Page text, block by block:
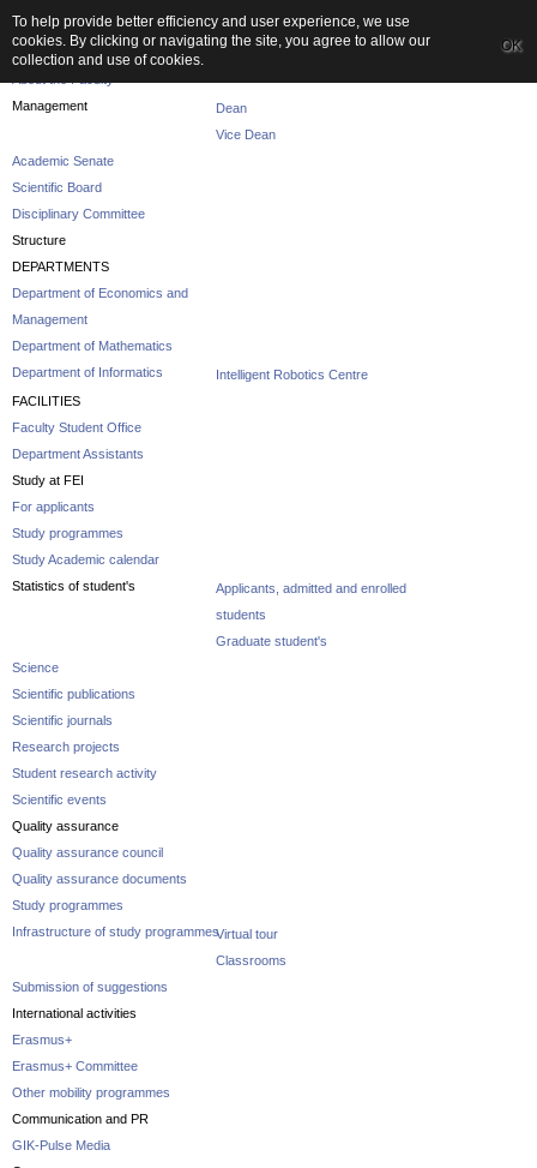
The Faculty
Management
Dean
Vice Dean
Academic Senate
Scientific Board
Disciplinary Committee
Structure
DEPARTMENTS
Department of Economics and
Management
Department of Mathematics
Department of Informatics
Intelligent Robotics Centre
FACILITIES
Faculty Student Office
Department Assistants
Study at FEI
For applicants
Study programmes
Study Academic calendar
Statistics of student's
Applicants, admitted and enrolled
students
Graduate student's
Science
Scientific publications
Scientific journals
Research projects
Student research activity
Scientific events
Quality assurance
Quality assurance council
Quality assurance documents
Study programmes
Infrastructure of study programmesVirtual tour
Classrooms
Submission of suggestions
International activities
Erasmus+
Erasmus+ Committee
Other mobility programmes
Communication and PR
GIK-Pulse Media
To help provide better efficiency and user experience, we use
cookies. By clicking or navigating the site, you agree to allow our
collection and use of cookies.
OK